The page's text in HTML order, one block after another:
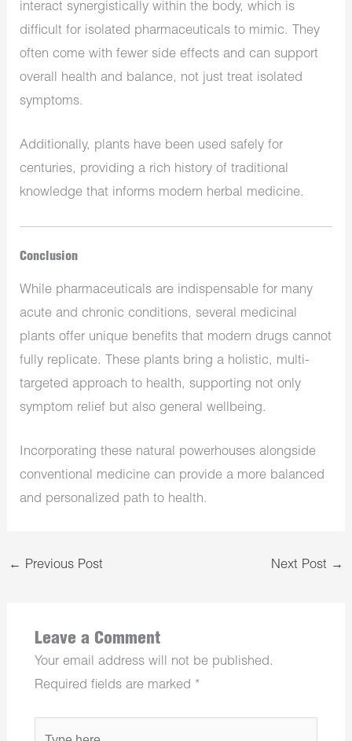
interact synergistically within the body, which is
difficult for isolated pharmaceuticals to mimic. They
often come with fewer side effects and can support
overall health and balance, not just treat isolated
symptoms.
Additionally, plants have been used safely for
centuries, providing a rich history of traditional
knowledge that informs modern herbal medicine.
Conclusion
While pharmaceuticals are indispensable for many
acute and chronic conditions, several medicinal
plants offer unique benefits that modern drugs cannot
fully replicate. These plants bring a holistic, multi-
targeted approach to health, supporting not only
symptom relief but also general wellbeing.
Incorporating these natural powerhouses alongside
conventional medicine can provide a more balanced
and personalized path to health.
← Previous Post Next Post →
Leave a Comment
Your email address will not be published.
Required fields are marked *